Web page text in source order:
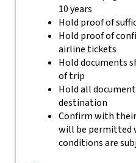
10 years
Hold proof of
Hold proof of
airline tickets
Hold documents
of trip
Hold all
destination
Confirm with
will be permitted
conditions are